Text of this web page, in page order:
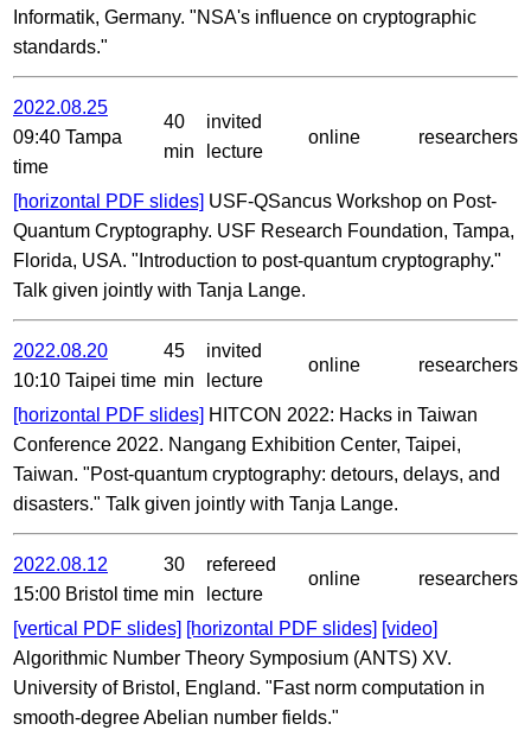
Informatik, Germany. "NSA's influence on cryptographic
standards."
2022.08.25
09:40 Tampa
time
40
min
invited
lecture
online researchers
[horizontal PDF slides] USF-QSancus Workshop on Post-
Quantum Cryptography. USF Research Foundation, Tampa,
Florida, USA. "Introduction to post-quantum cryptography."
Talk given jointly with Tanja Lange.
2022.08.20
10:10 Taipei time
45
min
invited
lecture
online researchers
[horizontal PDF slides] HITCON 2022: Hacks in Taiwan
Conference 2022. Nangang Exhibition Center, Taipei,
Taiwan. "Post-quantum cryptography: detours, delays, and
disasters." Talk given jointly with Tanja Lange.
2022.08.12
15:00 Bristol time
30
min
refereed
lecture
online researchers
[vertical PDF slides] [horizontal PDF slides] [video]
Algorithmic Number Theory Symposium (ANTS) XV.
University of Bristol, England. "Fast norm computation in
smooth-degree Abelian number fields."